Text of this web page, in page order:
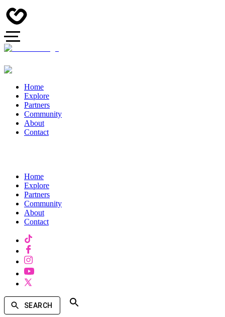
Home
Explore
Partners
Community
About
Contact
Home
Explore
Partners
Community
About
Contact
SEARCH